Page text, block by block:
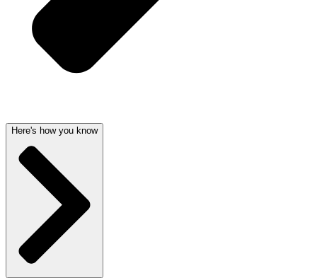
Here's how you know